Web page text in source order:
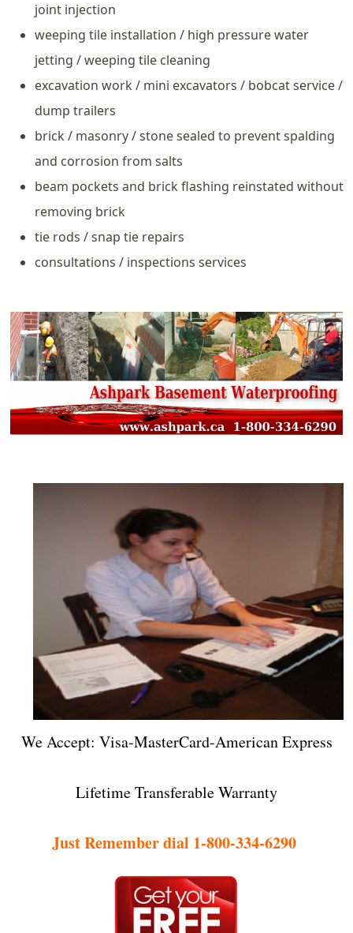
joint injection
weeping tile installation / high pressure water
jetting / weeping tile cleaning
excavation work / mini excavators / bobcat service /
dump trailers
brick / masonry / stone sealed to prevent spalding
and corrosion from salts
beam pockets and brick flashing reinstated without
removing brick
tie rods / snap tie repairs
consultations / inspections services
We Accept: Visa-MasterCard-American Express
Lifetime Transferable Warranty
Just Remember dial 1-800-334-6290